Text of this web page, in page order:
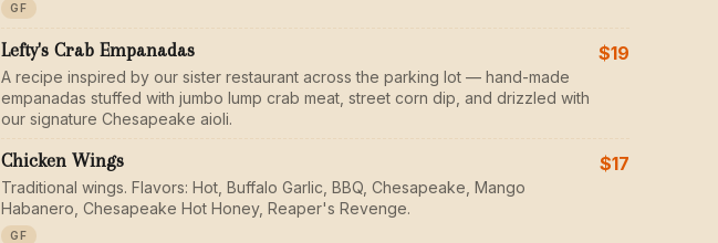
GF
Lefty's Crab Empanadas
A recipe inspired by our sister restaurant across the parking lot — hand-made
empanadas stuffed with jumbo lump crab meat, street corn dip, and drizzled with
our signature Chesapeake aioli.
$19
Chicken Wings
Traditional wings. Flavors: Hot, Buffalo Garlic, BBQ, Chesapeake, Mango
Habanero, Chesapeake Hot Honey, Reaper's Revenge.
GF
$17